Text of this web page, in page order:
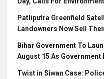
Patliputra Greenfield
Landowners Now Sell
Bihar Government To
August 15 As
Twist in Siwan Case: